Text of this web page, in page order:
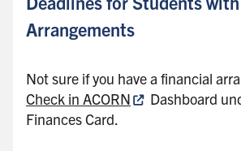
Arrangements
Not sure if you have a financial
Check in ACORN
Dashboard
Finances Card.